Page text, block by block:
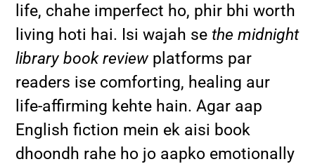
life, chahe imperfect ho, phir bhi worth
living hoti hai. Isi wajah sethe midnight
library book review platforms par
readers ise comforting, healing aur
life-affirming kehte hain. Agar aap
English fiction mein ek aisi book
dhoondh rahe ho jo aapko emotionally